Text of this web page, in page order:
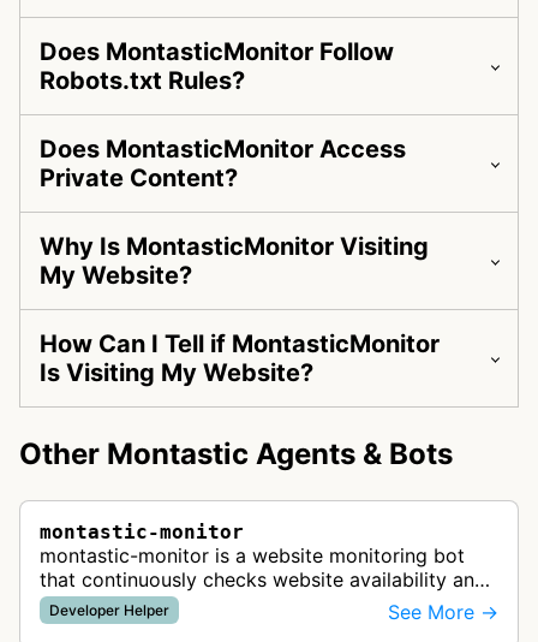
Does MontasticMonitor Follow
Robots.txt Rules?
Does MontasticMonitor Access
Private Content?
Why Is MontasticMonitor Visiting
My Website?
How Can I Tell if MontasticMonitor
Is Visiting My Website?
Other Montastic Agents & Bots
montastic-monitor
montastic-monitor is a website monitoring bot
that continuously checks website availability and
uptime, sending notifications when problems are
detected to help maintain …
Developer Helper See More →